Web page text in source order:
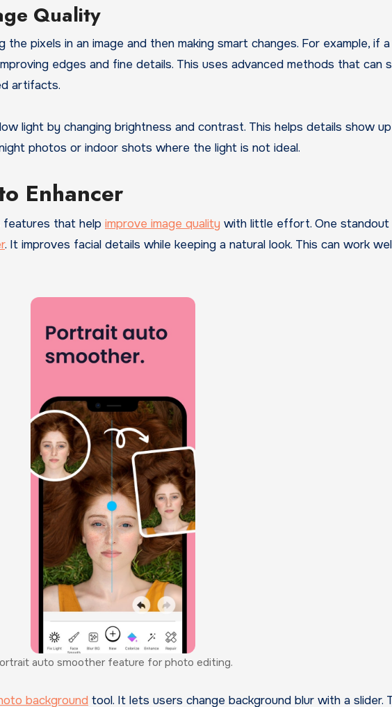
Quality
pixels in an image and then making smart changes. For example, if a
edges and fine details. This uses advanced methods that can
artifacts.
light by changing brightness and contrast. This helps details show up
photos or indoor shots where the light is not ideal.
Enhancer
features that help improve image quality with little effort. One standout
. It improves facial details while keeping a natural look. This can work
auto smoother feature for photo editing.
background tool. It lets users change background blur with a slider.